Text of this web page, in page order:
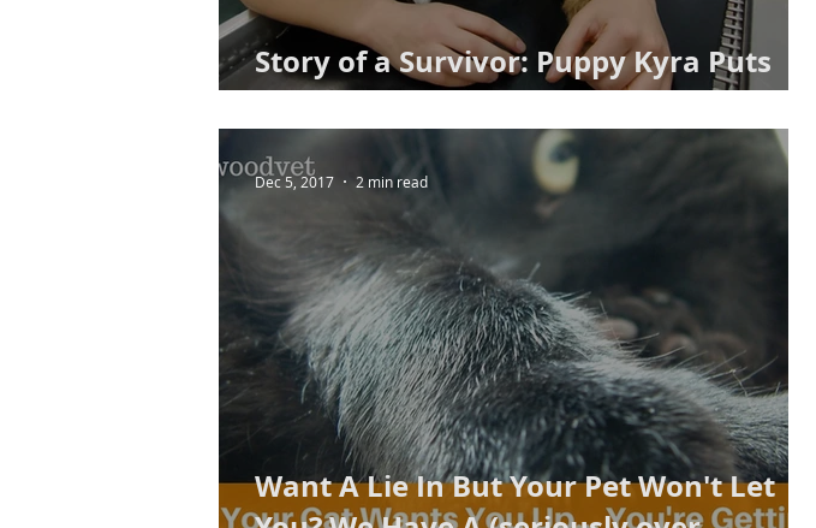
Story of a Survivor: Puppy Kyra Puts
Her Best Foot Forward
Want A Lie In But Your Pet Won't Let
Dec 5, 2017 2 min read